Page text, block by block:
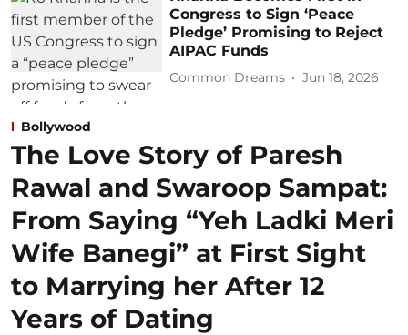
Congress to Sign ‘Peace
Pledge’ Promising to Reject
AIPAC Funds
Common Dreams Jun 18, 2026
Bollywood
The Love Story of Paresh
Rawal and Swaroop Sampat:
From Saying “Yeh Ladki Meri
Wife Banegi” at First Sight
to Marrying her After 12
Years of Dating